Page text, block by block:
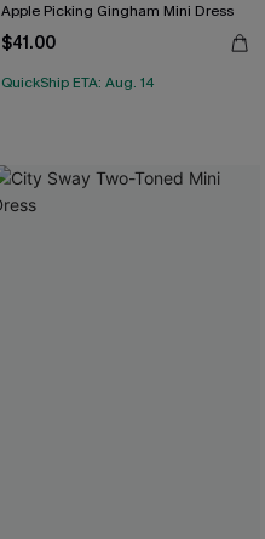
Apple Picking Gingham Mini Dress
$41.00
QuickShip ETA: Aug. 14